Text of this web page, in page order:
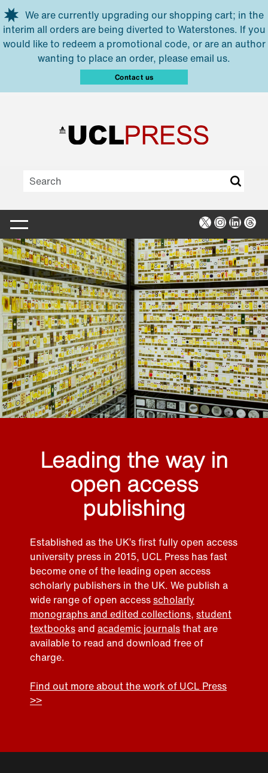
Skip to main content
We are currently upgrading our shopping cart; in the
interim all orders are being diverted to Waterstones. If you
would like to redeem a promotional code, or are an author
wanting to place an order, please email us.
Contact us
X Instagram
Leading the way in
open access
publishing
Established as the UK’s first fully open access
university press in 2015, UCL Press has fast
become one of the leading open access
scholarly publishers in the UK. We publish a
wide range of open accessscholarly
monographs and edited collections, student
textbooksand academic journalsthat are
available to read and download free of
charge.
Find out more about the work of UCL Press
>>